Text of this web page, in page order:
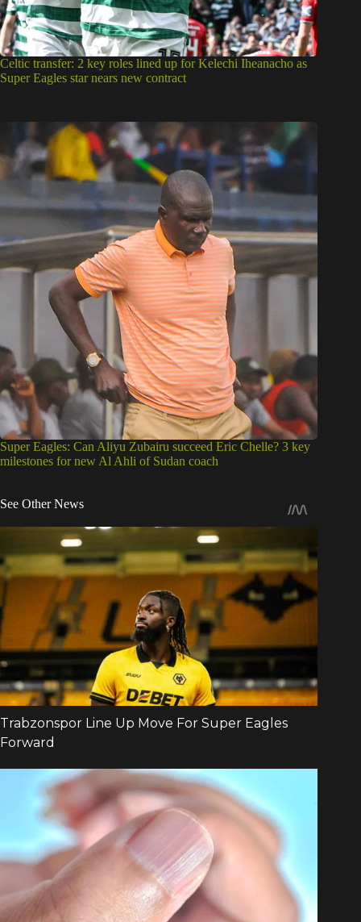
Celtic transfer: 2 key roles lined up for Kelechi Iheanacho as
Super Eagles star nears new contract
Super Eagles: Can Aliyu Zubairu succeed Eric Chelle? 3 key
milestones for new Al Ahli of Sudan coach
See Other News